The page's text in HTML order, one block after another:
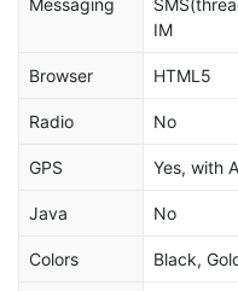
IM
Browser HTML5
Radio No
GPS Yes, with
Java No
Colors Black,